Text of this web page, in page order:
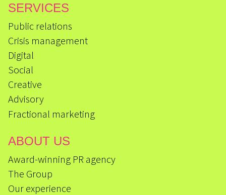
SERVICES
Public relations
Crisis management
Digital
Social
Creative
Advisory
Fractional marketing
ABOUT US
Award-winning PR agency
The Group
Our experience